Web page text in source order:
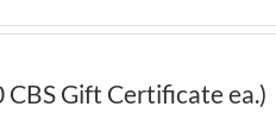
Gift Certificate ea.)